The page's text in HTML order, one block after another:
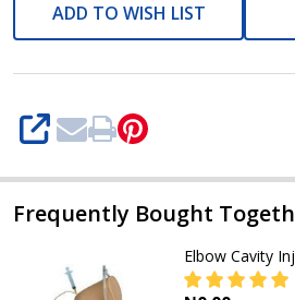
ADD TO WISH LIST
SHARE
Frequently Bought
Elbow Cavity